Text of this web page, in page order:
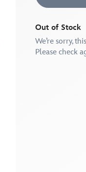
Out of Stock
We’re sorry,
Please check